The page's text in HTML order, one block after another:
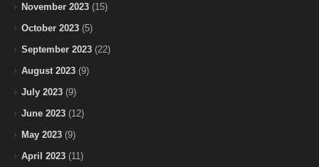
November 2023 (15)
October 2023 (5)
September 2023 (22)
August 2023 (9)
July 2023 (9)
June 2023 (12)
May 2023 (9)
April 2023 (11)